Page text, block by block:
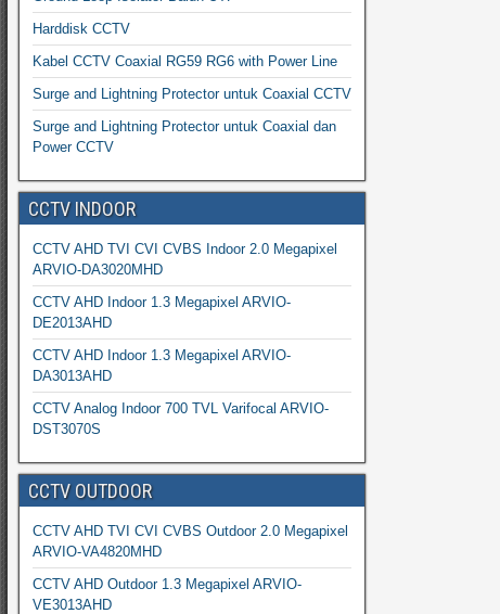
Harddisk CCTV
Kabel CCTV Coaxial RG59 RG6 with Power Line
Surge and Lightning Protector untuk Coaxial CCTV
Surge and Lightning Protector untuk Coaxial dan
Power CCTV
CCTV INDOOR
CCTV AHD TVI CVI CVBS Indoor 2.0 Megapixel
ARVIO-DA3020MHD
CCTV AHD Indoor 1.3 Megapixel ARVIO-
DE2013AHD
CCTV AHD Indoor 1.3 Megapixel ARVIO-
DA3013AHD
CCTV Analog Indoor 700 TVL Varifocal ARVIO-
DST3070S
CCTV OUTDOOR
CCTV AHD TVI CVI CVBS Outdoor 2.0 Megapixel
ARVIO-VA4820MHD
CCTV AHD Outdoor 1.3 Megapixel ARVIO-
VE3013AHD